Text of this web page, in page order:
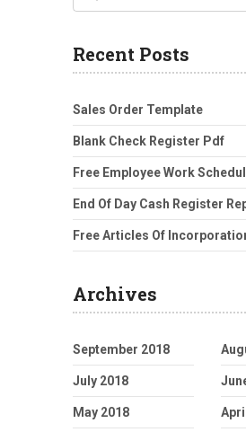
Recent Posts
Sales Order Template
Blank Check Register Pdf
Free Employee Work
End Of Day Cash Register
Free Articles Of
Archives
September 2018
July 2018
May 2018